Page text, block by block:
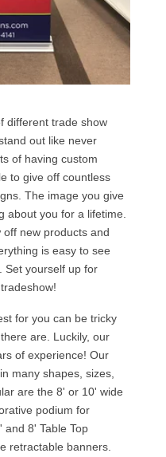
different trade show
out like never
of having custom
to give off countless
The image you give
about you for a lifetime.
new products and
is easy to see
Set yourself up for
for you can be tricky
are. Luckily, our
of experience! Our
many shapes, sizes,
are the 8' or 10' wide
podium for
and 8' Table Top
retractable banners.